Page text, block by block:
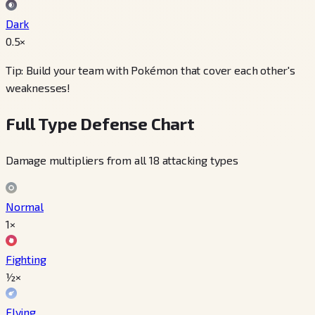
Dark
0.5×
Tip: Build your team with Pokémon that cover each other's
weaknesses!
Full Type Defense Chart
Damage multipliers from all 18 attacking types
Normal
1×
Fighting
½×
Flying